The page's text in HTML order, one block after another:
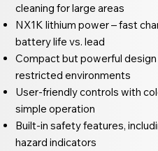
cleaning for large areas
NX1K lithium power – fast
battery life vs. lead
Compact but powerful
restricted environments
User-friendly controls with
simple operation
Built-in safety features,
hazard indicators